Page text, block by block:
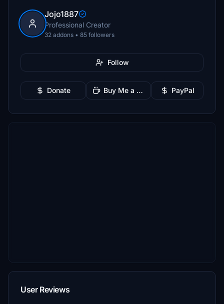
Jojo1887
Professional Creator
32 addons • 85 followers
Follow
Donate Buy Me a Coffee PayPal
User Reviews